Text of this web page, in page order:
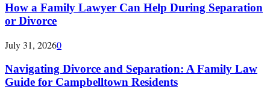
How a Family Lawyer Can Help During Separation
or Divorce
July 31, 20260
Navigating Divorce and Separation: A Family Law
Guide for Campbelltown Residents